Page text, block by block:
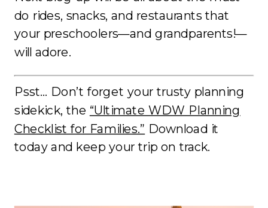
do rides, snacks, and restaurants that
your preschoolers—and grandparents!—
will adore.
Psst… Don’t forget your trusty planning
sidekick, the “Ultimate WDW Planning
Checklist for Families.” Download it
today and keep your trip on track.